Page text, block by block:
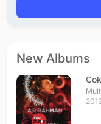
New Albums